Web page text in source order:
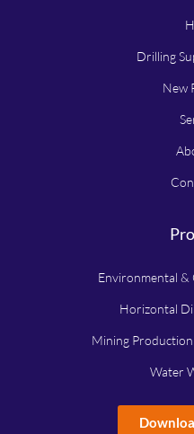
Drilling
New
Environmental &
Horizontal
Mining
Water